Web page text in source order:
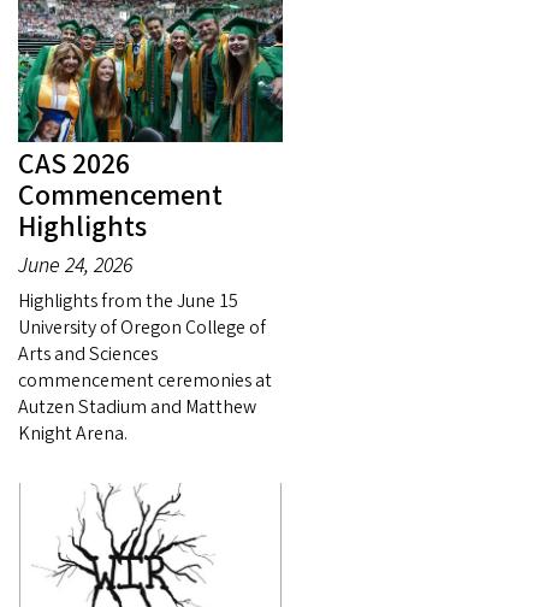
CAS 2026
Commencement
Highlights
June 24, 2026
Highlights from the June 15
University of Oregon College of
Arts and Sciences
commencement ceremonies at
Autzen Stadium and Matthew
Knight Arena.